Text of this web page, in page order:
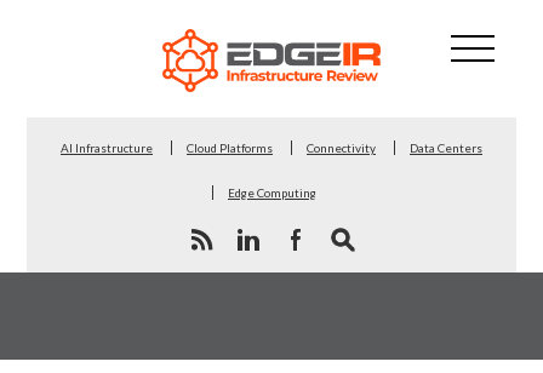
AI Infrastructure Cloud Platforms Connectivity Data Centers
Edge Computing